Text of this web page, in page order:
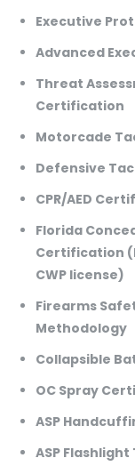
Executive
Advanced
Threat
Certification
Motorcade
Defensive
CPR/AED
Florida
Certification
CWP license)
Firearms
Methodology
Collapsible
OC Spray
ASP
ASP